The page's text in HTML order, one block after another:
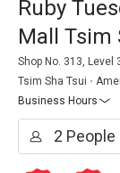
Ruby
Mall Tsim
Shop No. 313, Level
Tsim Sha Tsui
Business Hours